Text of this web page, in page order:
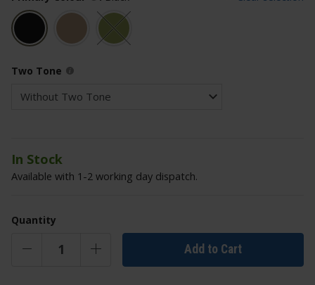
Two Tone
In Stock
Available with 1-2 working day dispatch.
Quantity
Add to Cart